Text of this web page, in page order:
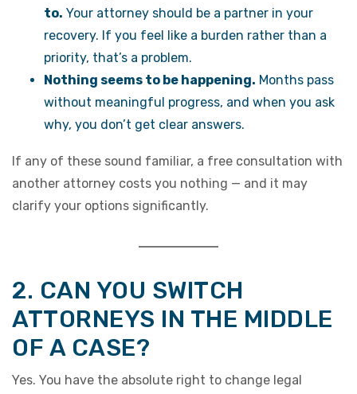
to. Your attorney should be a partner in your
recovery. If you feel like a burden rather than a
priority, that’s a problem.
Nothing seems to be happening. Months pass
without meaningful progress, and when you ask
why, you don’t get clear answers.
If any of these sound familiar, a free consultation with
another attorney costs you nothing — and it may
clarify your options significantly.
2. CAN YOU SWITCH
ATTORNEYS IN THE MIDDLE
OF A CASE?
Yes. You have the absolute right to change legal